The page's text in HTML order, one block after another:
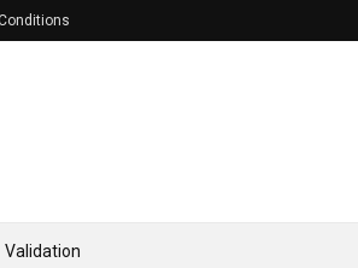
Validation